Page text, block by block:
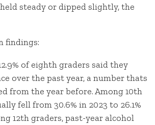
steady or dipped slightly, the
findings:
of eighth graders said they
over the past year, a number thats
from the year before. Among 10th
fell from 30.6% in 2023 to 26.1%
12th graders, past-year alcohol